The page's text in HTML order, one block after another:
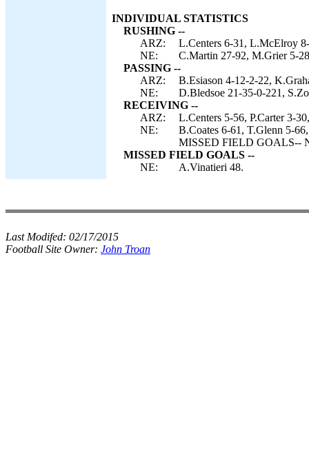
INDIVIDUAL STATISTICS
RUSHING --
ARZ:
L.Centers 6-31, L.McElroy
NE:
C.Martin 27-92, M.Grier 5-
PASSING --
ARZ:
B.Esiason 4-12-2-22,
NE:
D.Bledsoe 21-35-0-221,
RECEIVING --
ARZ:
L.Centers 5-56, P.Carter 3-
NE:
B.Coates 6-61, T.Glenn 5-
MISSED FIELD GOALS--
MISSED FIELD GOALS --
NE:
A.Vinatieri 48.
Last Modifed: 02/17/2015
Football Site Owner: John Troan